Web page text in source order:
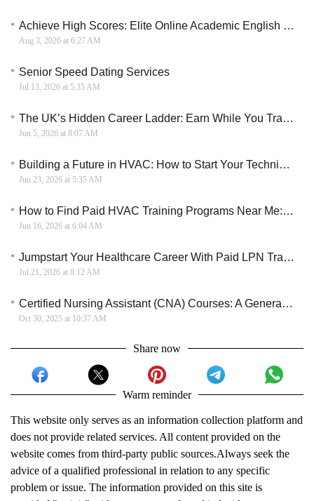
Achieve High Scores: Elite Online Academic English and Exam Prep Course
Aug 3, 2026 at 6:27 AM
Senior Speed Dating Services
Jul 13, 2026 at 5:35 AM
The UK’s Hidden Career Ladder: Earn While You Train as an Electrician
Jun 5, 2026 at 8:07 AM
Building a Future in HVAC: How to Start Your Technical Training in Canada
Jun 23, 2026 at 5:35 AM
How to Find Paid HVAC Training Programs Near Me: A Practical Guide for 2026
Jun 16, 2026 at 6:04 AM
Jumpstart Your Healthcare Career With Paid LPN Training This July
Jul 21, 2026 at 8:12 AM
Certified Nursing Assistant (CNA) Courses: A General Overview
Oct 30, 2025 at 10:37 AM
Share now
Warm reminder
This website only serves as an information collection platform and
does not provide related services. All content provided on the
website comes from third-party public sources.Always seek the
advice of a qualified professional in relation to any specific
problem or issue. The information provided on this site is